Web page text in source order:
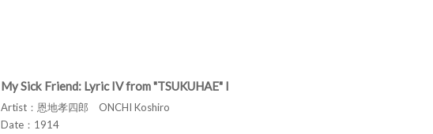
My Sick Friend: Lyric IV from "TSUKUHAE" I
Artist：恩地孝四郎 ONCHI Koshiro
Date：1914